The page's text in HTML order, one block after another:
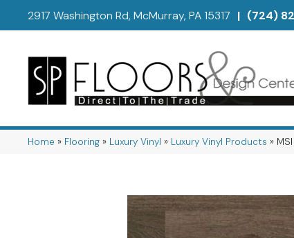
2917 Washington Rd, McMurray, PA 15317 | (724)
Home » Flooring » Luxury Vinyl » Luxury Vinyl Products »